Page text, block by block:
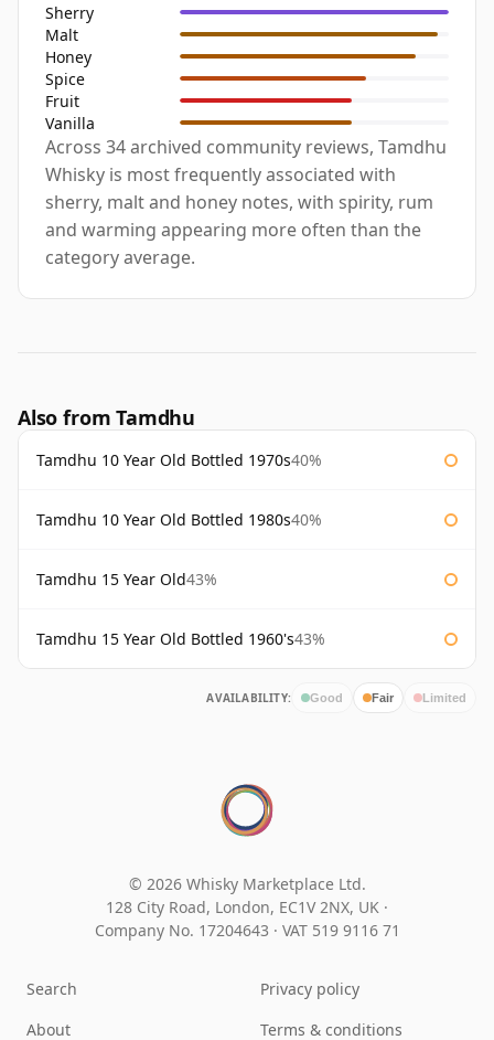
Sherry
Malt
Honey
Spice
Fruit
Vanilla
Across 34 archived community reviews, Tamdhu
Whisky is most frequently associated with
sherry, malt and honey notes, with spirity, rum
and warming appearing more often than the
category average.
Also from Tamdhu
Tamdhu 10 Year Old Bottled 1970s40%
Tamdhu 10 Year Old Bottled 1980s40%
Tamdhu 15 Year Old43%
Tamdhu 15 Year Old Bottled 1960's43%
AVAILABILITY: Good Fair Limited
© 2026 Whisky Marketplace Ltd.
128 City Road, London, EC1V 2NX, UK ·
Company No. 17204643 · VAT 519 9116 71
Search
About
Privacy policy
Terms & conditions